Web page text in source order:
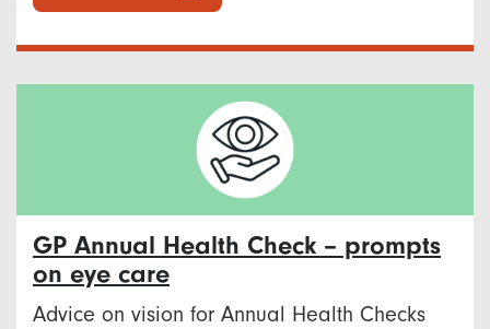
GP Annual Health Check – prompts
on eye care
Advice on vision for Annual Health Checks